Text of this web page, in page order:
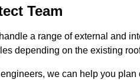
Team
a range of external and
depending on the existing
we can help you